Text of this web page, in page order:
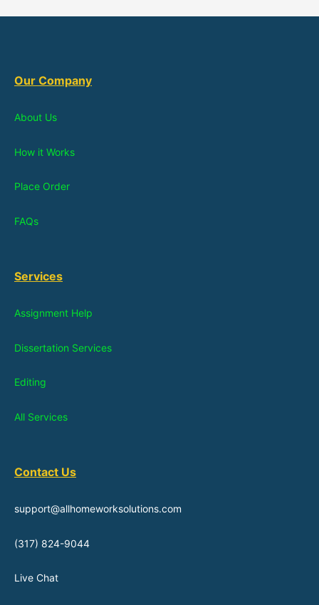
Our Company
About Us
How it Works
Place Order
FAQs
Services
Assignment Help
Dissertation Services
Editing
All Services
Contact Us
support@allhomeworksolutions.com
(317) 824-9044
Live Chat